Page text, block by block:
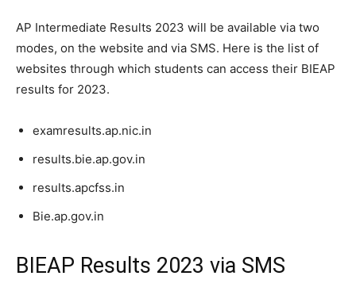
AP Intermediate Results 2023 will be available via two
modes, on the website and via SMS. Here is the list of
websites through which students can access their BIEAP
results for 2023.
examresults.ap.nic.in
results.bie.ap.gov.in
results.apcfss.in
Bie.ap.gov.in
BIEAP Results 2023 via SMS